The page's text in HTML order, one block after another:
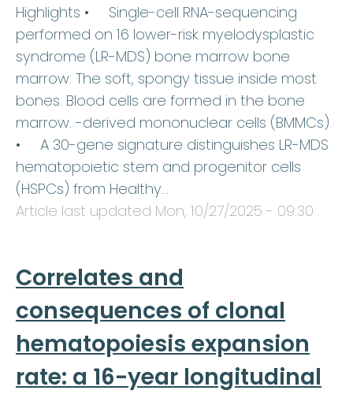
Highlights • Single-cell RNA-sequencing
performed on 16 lower-risk myelodysplastic
syndrome (LR-MDS) bone marrow bone
marrow: The soft, spongy tissue inside most
bones. Blood cells are formed in the bone
marrow. -derived mononuclear cells (BMMCs)
• A 30-gene signature distinguishes LR-MDS
hematopoietic stem and progenitor cells
(HSPCs) from Healthy…
Article last updated Mon, 10/27/2025 - 09:30 .
Correlates and
consequences of clonal
hematopoiesis expansion
rate: a 16-year longitudinal